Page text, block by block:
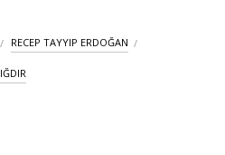
RECEP TAYYIP ERDOĞAN
IĞDIR